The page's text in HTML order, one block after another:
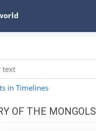
in Timelines
OF THE MONGOLS